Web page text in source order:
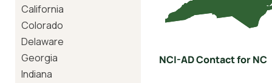
California
Colorado
Delaware
Georgia
Indiana
NCI-AD Contact for NC